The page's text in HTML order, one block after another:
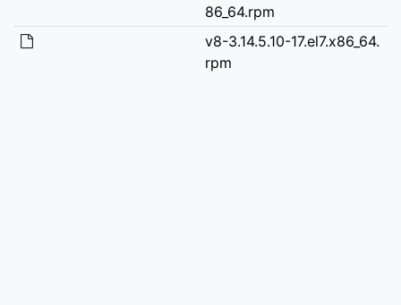
86_64.rpm
v8-3.14.5.10-17.el7.x86_64.
rpm